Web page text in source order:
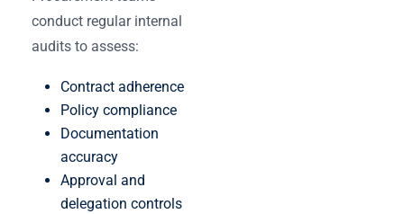
conduct regular internal
audits to assess:
Contract adherence
Policy compliance
Documentation
accuracy
Approval and
delegation controls